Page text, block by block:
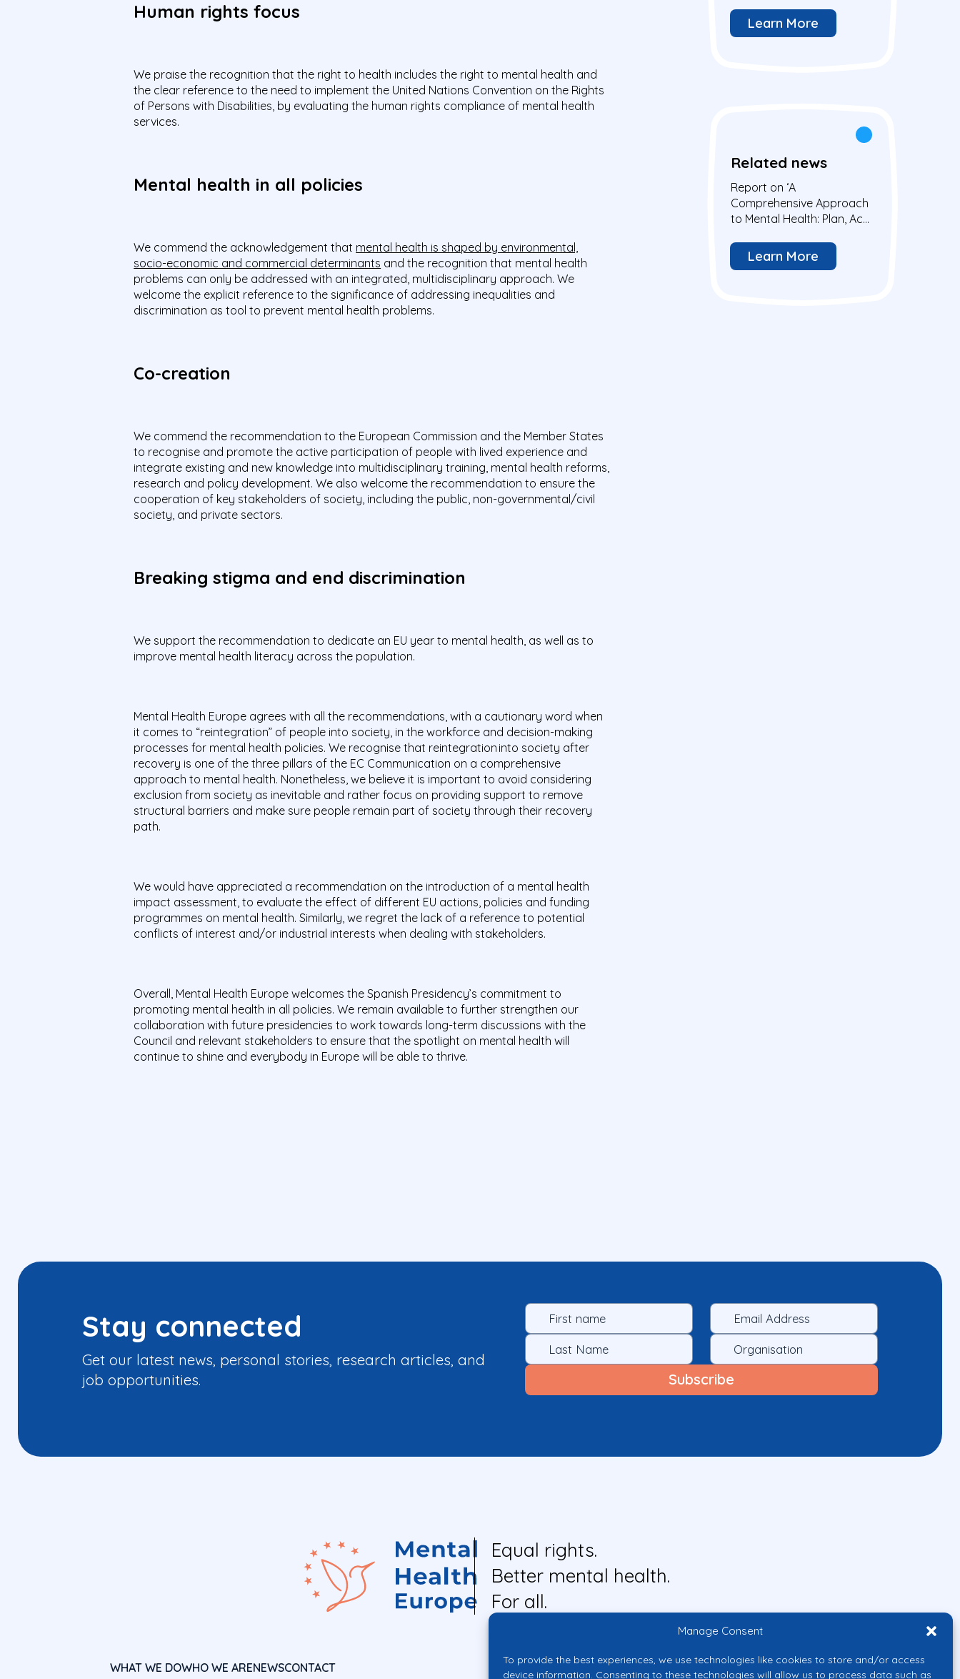
Manage Consent
To provide the best experiences, we use technologies like cookies to store and/or access
device information. Consenting to these technologies will allow us to process data such as
Human rights focus
We praise the recognition that the right to health includes the right to mental health and
the clear reference to the need to implement the United Nations Convention on the Rights
of Persons with Disabilities, by evaluating the human rights compliance of mental health
services.
Mental health in all policies
We commend the acknowledgement that mental health is shaped by environmental,
socio-economic and commercial determinants and the recognition that mental health
problems can only be addressed with an integrated, multidisciplinary approach. We
welcome the explicit reference to the significance of addressing inequalities and
discrimination as tool to prevent mental health problems.
Co-creation
We commend the recommendation to the European Commission and the Member States
to recognise and promote the active participation of people with lived experience and
integrate existing and new knowledge into multidisciplinary training, mental health reforms,
research and policy development. We also welcome the recommendation to ensure the
cooperation of key stakeholders of society, including the public, non-governmental/civil
society, and private sectors.
Breaking stigma and end discrimination
We support the recommendation to dedicate an EU year to mental health, as well as to
improve mental health literacy across the population.
Mental Health Europe agrees with all the recommendations, with a cautionary word when
it comes to “reintegration” of people into society, in the workforce and decision-making
processes for mental health policies. We recognise that reintegration into society after
recovery is one of the three pillars of the EC Communication on a comprehensive
approach to mental health. Nonetheless, we believe it is important to avoid considering
exclusion from society as inevitable and rather focus on providing support to remove
structural barriers and make sure people remain part of society through their recovery
path.
We would have appreciated a recommendation on the introduction of a mental health
impact assessment, to evaluate the effect of different EU actions, policies and funding
programmes on mental health. Similarly, we regret the lack of a reference to potential
conflicts of interest and/or industrial interests when dealing with stakeholders.
Overall, Mental Health Europe welcomes the Spanish Presidency’s commitment to
promoting mental health in all policies. We remain available to further strengthen our
collaboration with future presidencies to work towards long-term discussions with the
Council and relevant stakeholders to ensure that the spotlight on mental health will
continue to shine and everybody in Europe will be able to thrive.
well-being of all
Learn More
Related news
Report on ‘A
Comprehensive Approach
to Mental Health: Plan, Act,
European Parliament
Learn More
Stay connected
Get our latest news, personal stories, research articles, and
job opportunities.
Equal rights.
Better mental health.
For all.
WHAT WE DOWHO WE ARENEWSCONTACT